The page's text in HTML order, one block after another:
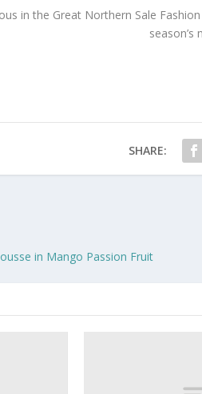
in the Great Northern Sale
SHARE:
in Mango Passion Fruit